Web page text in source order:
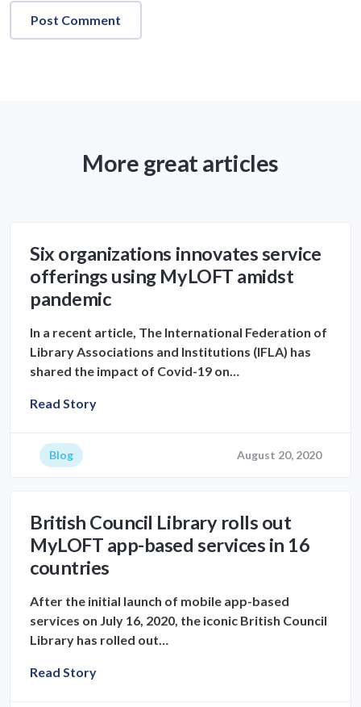
More great articles
Six organizations innovates service
offerings using MyLOFT amidst
pandemic
In a recent article, The International Federation of
Library Associations and Institutions (IFLA) has
shared the impact of Covid-19 on…
Read Story
Blog August 20, 2020
British Council Library rolls out
MyLOFT app-based services in 16
countries
After the initial launch of mobile app-based
services on July 16, 2020, the iconic British Council
Library has rolled out…
Read Story